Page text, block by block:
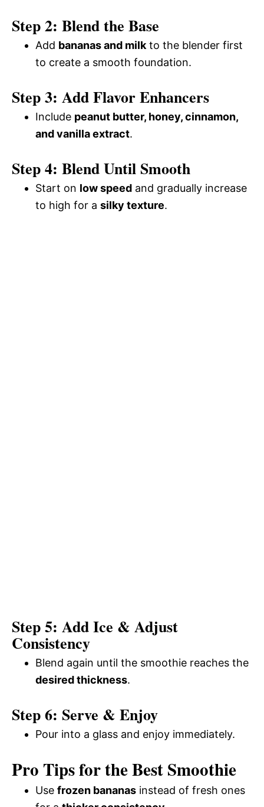
Step 2: Blend the Base
Add bananas and milkto the blender first
to create a smooth foundation.
Step 3: Add Flavor Enhancers
Include peanut butter, honey, cinnamon,
and vanilla extract.
Step 4: Blend Until Smooth
Start on low speed and gradually increase
to high for a silky texture.
Step 5: Add Ice & Adjust
Consistency
Blend again until the smoothie reaches the
desired thickness.
Step 6: Serve & Enjoy
Pour into a glass and enjoy immediately.
Pro Tips for the Best Smoothie
Use frozen bananas instead of fresh ones